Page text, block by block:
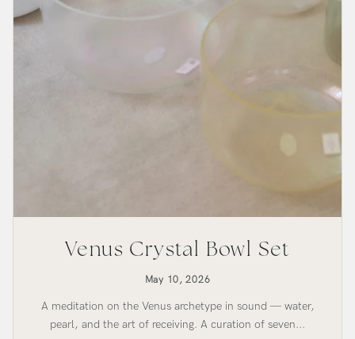
Venus Crystal Bowl Set
May 10, 2026
A meditation on the Venus archetype in sound — water,
pearl, and the art of receiving. A curation of seven...